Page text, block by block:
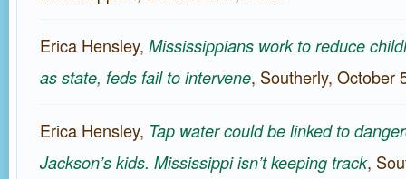
Erica Hensley, Mississippians work to reduce
as state, feds fail to intervene, Southerly, October
Erica Hensley, Tap water could be linked to
Jackson’s kids. Mississippi isn’t keeping track,